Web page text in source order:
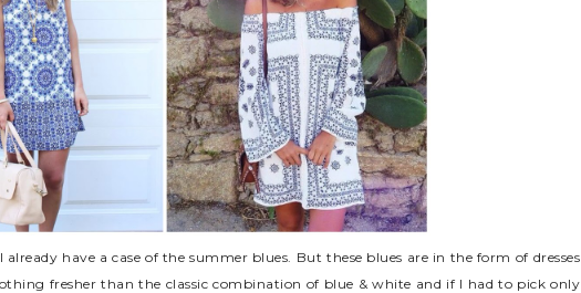
have a case of the summer blues. But these blues are in the form of dresses
fresher than the classic combination of blue & white and if I had to pick only